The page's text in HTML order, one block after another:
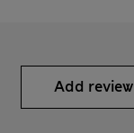
Add review